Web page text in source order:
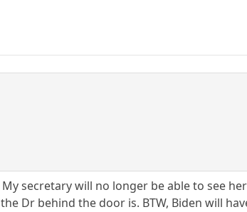
My secretary will no longer be able to see
Dr behind the door is. BTW, Biden will